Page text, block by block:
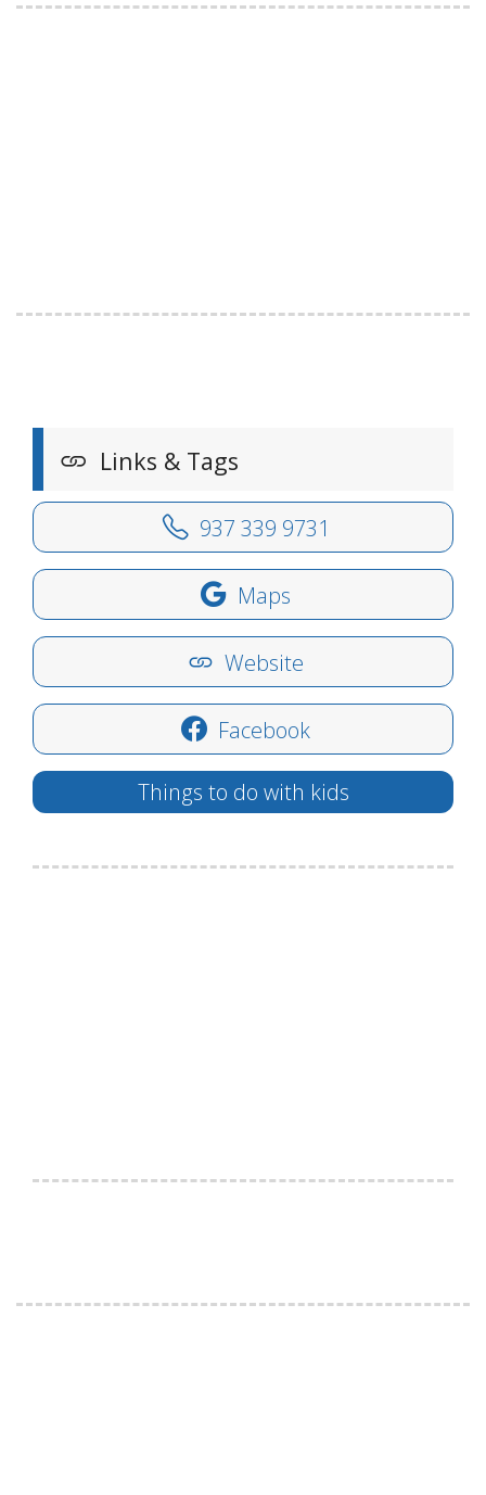
Links & Tags
937 339 9731
Maps
Website
Facebook
Things to do with kids